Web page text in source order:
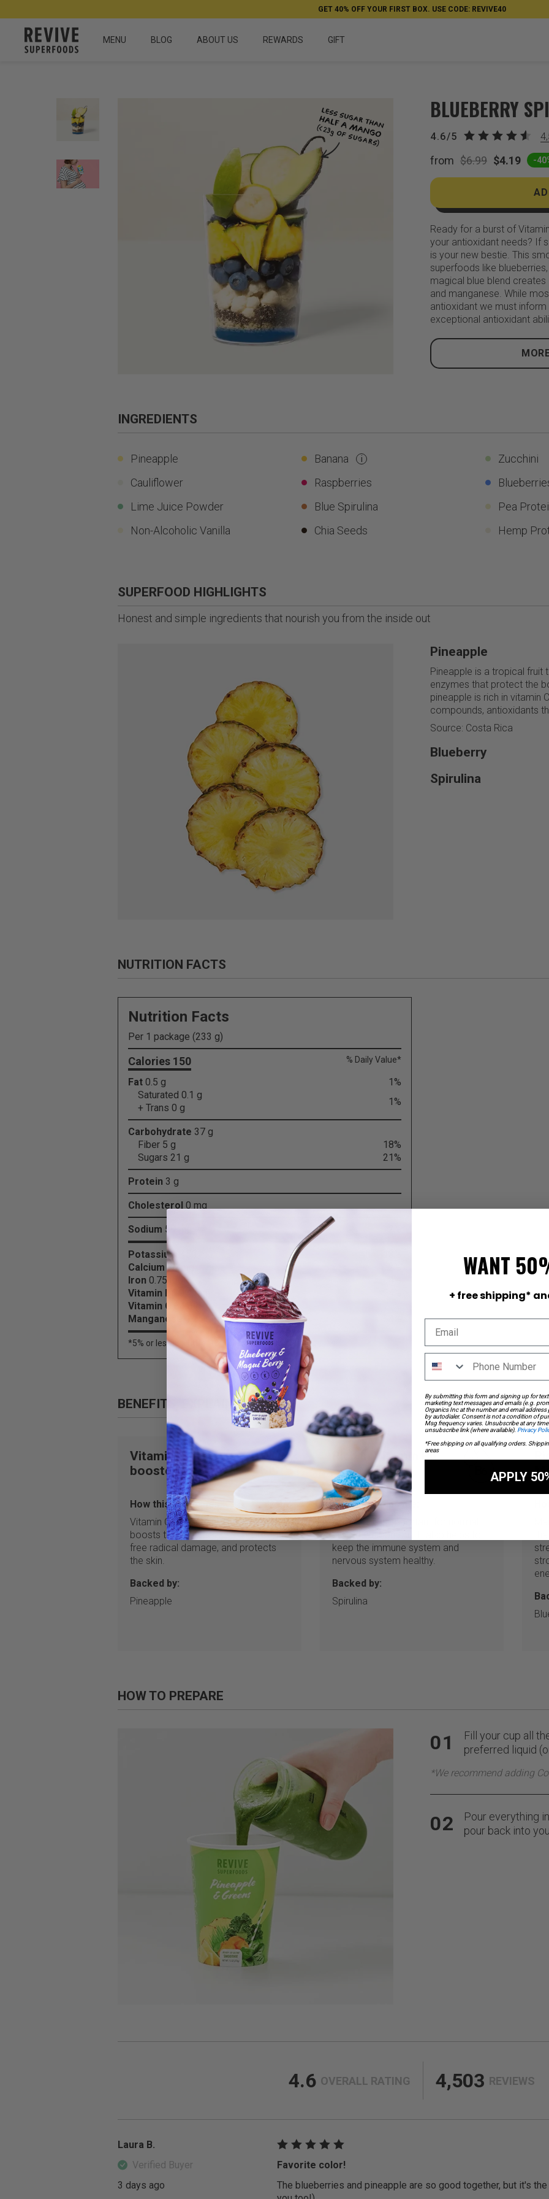
GET 40% OFF YOUR FIRST BOX. USE CODE: REVIVE40
MENU BLOG ABOUT US REWARDS GIFT
BLUEBERRY
4.6/5
from $6.99 $4.19 -
Ready for a burst of
your antioxidant needs? If
is your new bestie. This
superfoods like
magical blue blend
and manganese. While
antioxidant we must
exceptional antioxidant
INGREDIENTS
Pineapple Banana i
Zucchini
Cauliflower
Raspberries
Lime Juice Powder
Blue Spirulina
Pea
Non-Alcoholic Vanilla
Chia Seeds Hemp
SUPERFOOD HIGHLIGHTS
Honest and simple ingredients that nourish you from the inside out
Pineapple
Pineapple is a tropical fruit
enzymes that protect the
pineapple is rich in vitamin
compounds, antioxidants
Source: Costa Rica
Blueberry
Spirulina
NUTRITION FACTS
Nutrition Facts
Per 1 package (233 g)
Calories 150 % Daily Value*
Fat 0.5 g
1%
Saturated 0.1 g
+ Trans 0 g
1%
Carbohydrate 37 g
Fiber 5 g
18%
Sugars 21 g
21%
Protein 3 g
Cholesterol 0 mg
Sodium 50 mg
Potassium
Calcium 30 mg
Iron 0.75 mg
Vitamin B6
0.4 mg
Vitamin C 64 mg
Manganese
1.25 mg
*5% or less is , 15% or more isa lot
BENEFITS, EXPLAINED
Vitamin C
booster
How this helps me:
Vitamin C is a dietary antioxidant that
boosts the immune system, prevents
free radical damage, and protects
the skin.
Backed by:
Pineapple
Rich in Vitamin B6
How this helps me:
Vitamin B6 is important for normal
brain development. It also helps to
keep the immune system and
nervous system healthy.
Backed by:
Spirulina
HOW TO PREPARE
01
Fill your cup all
preferred liquid
*We recommend adding
02
Pour everything
pour back into
4.6 OVERALL RATING 4,503 REVIEWS
Laura B.
Verified Buyer
3 days ago
Favorite color!
The blueberries and pineapple are so good together, but it's
WANT
+ free shipping*
By submitting this form and signing up for
marketing text messages and emails (e.g.
Organics Inc at the number and email
by autodialer. Consent is not a condition of
Msg frequency varies. Unsubscribe at any
unsubscribe link (where available). Privacy
*Free shipping on all qualifying orders.
areas
APPLY